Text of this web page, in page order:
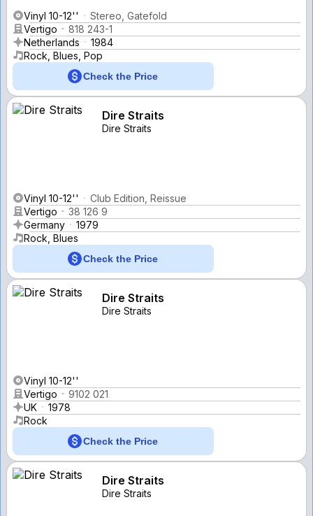
Vinyl 10-12''
Stereo, Gatefold
Vertigo
818 243-1
Netherlands
1984
Rock, Blues, Pop
Check the Price
Dire Straits
Dire Straits
Vinyl 10-12''
Club Edition, Reissue
Vertigo
38 126 9
Germany
1979
Rock, Blues
Check the Price
Dire Straits
Dire Straits
Vinyl 10-12''
Vertigo
9102 021
UK
1978
Rock
Check the Price
Dire Straits
Dire Straits